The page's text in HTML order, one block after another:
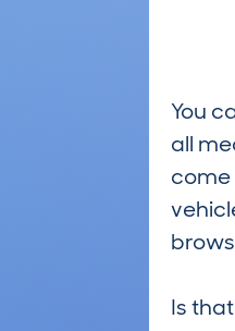
You
all
come
Is